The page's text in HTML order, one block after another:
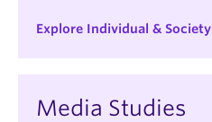
Explore Individual & Society
Media Studies